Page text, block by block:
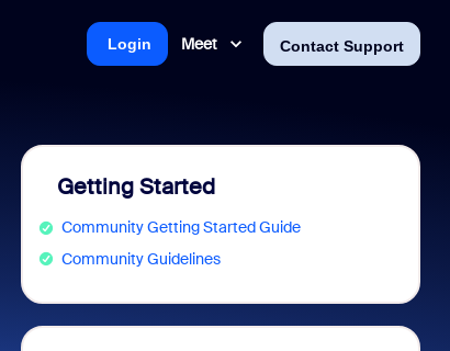
Meet Contact Support
Login
Getting Started
Community Getting Started Guide
Community Guidelines